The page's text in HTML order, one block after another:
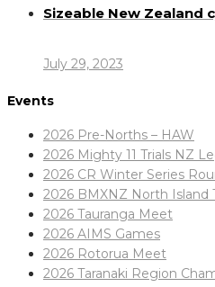
Sizeable New Zealand
July 29, 2023
Events
2026 Pre-Norths – HAW
2026 Mighty 11 Trials NZ
2026 CR Winter Series
2026 BMXNZ North Island
2026 Tauranga Meet
2026 AIMS Games
2026 Rotorua Meet
2026 Taranaki Region